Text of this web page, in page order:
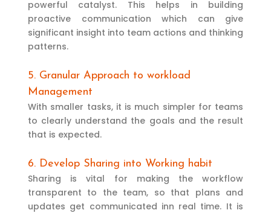
powerful catalyst. This helps in building
proactive communication which can give
significant insight into team actions and thinking
patterns.
5. Granular Approach to workload
Management
With smaller tasks, it is much simpler for teams
to clearly understand the goals and the result
that is expected.
6. Develop Sharing into Working habit
Sharing is vital for making the workflow
transparent to the team, so that plans and
updates get communicated inn real time. It is